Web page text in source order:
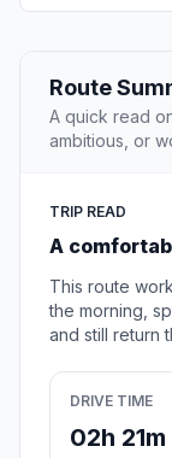
Route
A quick read
ambitious, or
TRIP READ
A
This route
the morning,
and still return
DRIVE TIME
02h 21m